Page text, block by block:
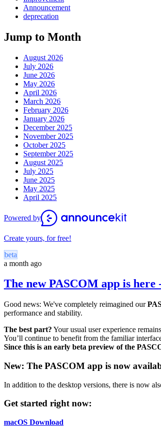
Announcement
deprecation
Jump to Month
August 2026
July 2026
June 2026
May 2026
April 2026
March 2026
February 2026
January 2026
December 2025
November 2025
October 2025
September 2025
August 2025
July 2025
June 2025
May 2025
April 2025
Powered by
Create yours, for free!
beta
a month ago
The new PASCOM app is
Good news: We've completely reimagined our
performance and stability.
The best part? Your usual user experience
You’ll continue to benefit from the familiar
Since this is an early beta preview of the
New: The PASCOM app is now
In addition to the desktop versions, there is now
Get started right now:
macOS Download